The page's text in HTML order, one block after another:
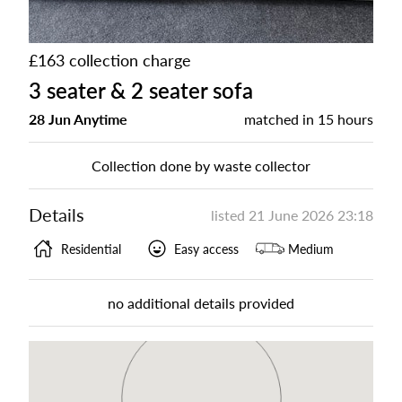
£163 collection charge
3 seater & 2 seater sofa
28 Jun Anytime matched in 15 hours
Collection done by waste collector
Details listed 21 June 2026 23:18
Residential Easy access Medium
no additional details provided